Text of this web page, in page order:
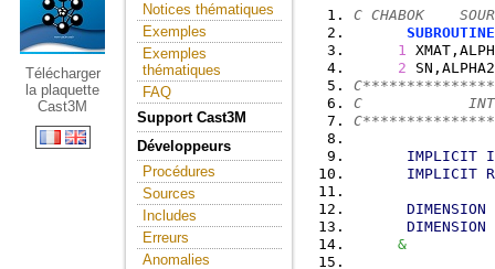
Télécharger
la plaquette
Cast3M
Notices thématiques
Exemples
Exemples
thématiques
FAQ
Support Cast3M
Développeurs
Procédures
Sources
Includes
Erreurs
Anomalies
C CHABOK
SUBROUTINE
1
2
C
IMPLICIT
IMPLICIT
DIMENSION
DIMENSION
&